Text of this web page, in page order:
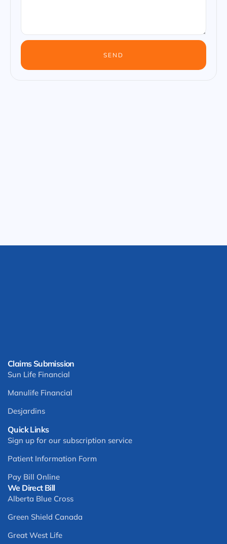
SEND
We Direct Bill
Alberta Blue Cross
Green Shield Canada
Great West Life
Claims Submission
Sun Life Financial
Manulife Financial
Desjardins
Quick Links
Sign up for our subscription service
Patient Information Form
Pay Bill Online